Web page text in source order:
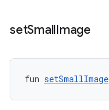
setSmallImage
fun setSmallImage